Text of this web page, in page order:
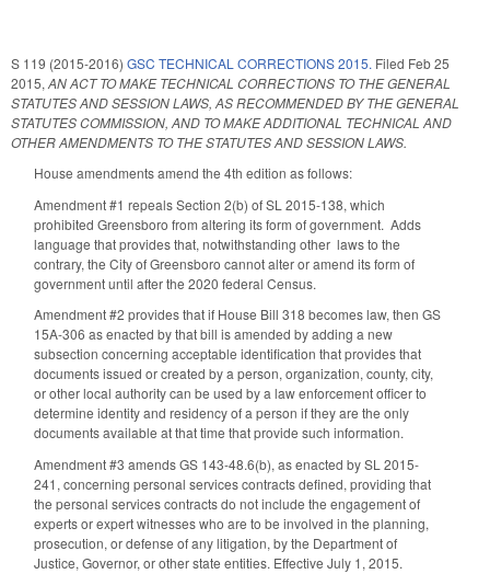
S 119 (2015-2016) GSC TECHNICAL CORRECTIONS 2015. Filed Feb 25
2015, AN ACT TO MAKE TECHNICAL CORRECTIONS TO THE GENERAL
STATUTES AND SESSION LAWS, AS RECOMMENDED BY THE GENERAL
STATUTES COMMISSION, AND TO MAKE ADDITIONAL TECHNICAL AND
OTHER AMENDMENTS TO THE STATUTES AND SESSION LAWS.
House amendments amend the 4th edition as follows:
Amendment #1 repeals Section 2(b) of SL 2015-138, which
prohibited Greensboro from altering its form of government. Adds
language that provides that, notwithstanding other laws to the
contrary, the City of Greensboro cannot alter or amend its form of
government until after the 2020 federal Census.
Amendment #2 provides that if House Bill 318 becomes law, then GS
15A-306 as enacted by that bill is amended by adding a new
subsection concerning acceptable identification that provides that
documents issued or created by a person, organization, county, city,
or other local authority can be used by a law enforcement officer to
determine identity and residency of a person if they are the only
documents available at that time that provide such information.
Amendment #3 amends GS 143-48.6(b), as enacted by SL 2015-
241, concerning personal services contracts defined, providing that
the personal services contracts do not include the engagement of
experts or expert witnesses who are to be involved in the planning,
prosecution, or defense of any litigation, by the Department of
Justice, Governor, or other state entities. Effective July 1, 2015.